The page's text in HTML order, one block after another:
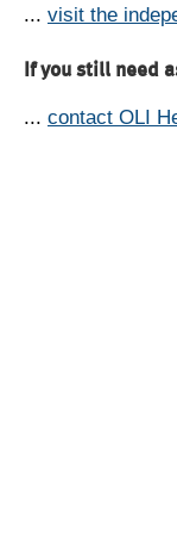
... visit the
If you still need
... contact OLI